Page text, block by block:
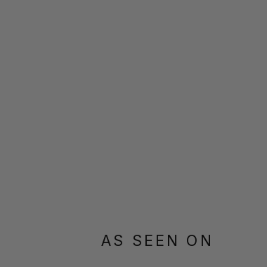
AS SEEN ON